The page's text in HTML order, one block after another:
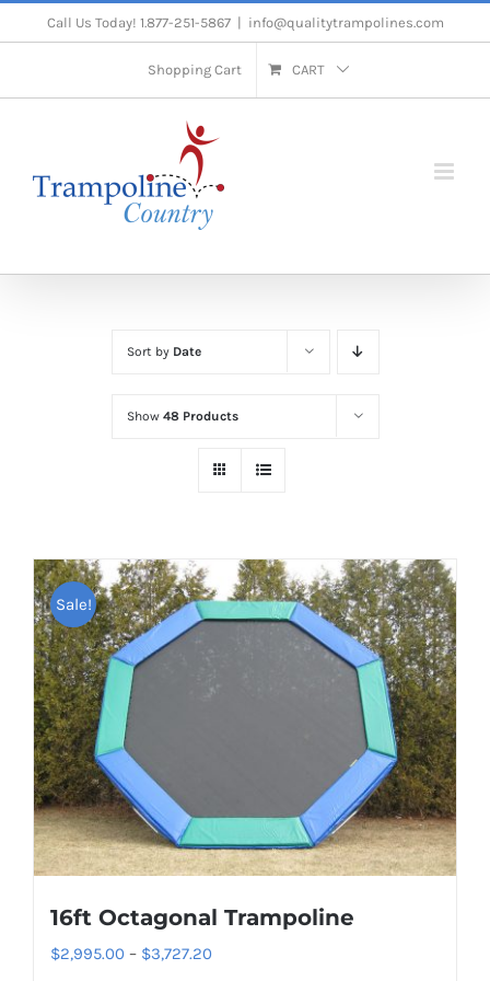
to
Call Us Today! 1.877-251-5867 info@qualitytrampolines.com
Shopping Cart CART
Sort by Date
Show 48 Products
Sale!
16ft Octagonal Trampoline
$2,995.00 – $3,727.20